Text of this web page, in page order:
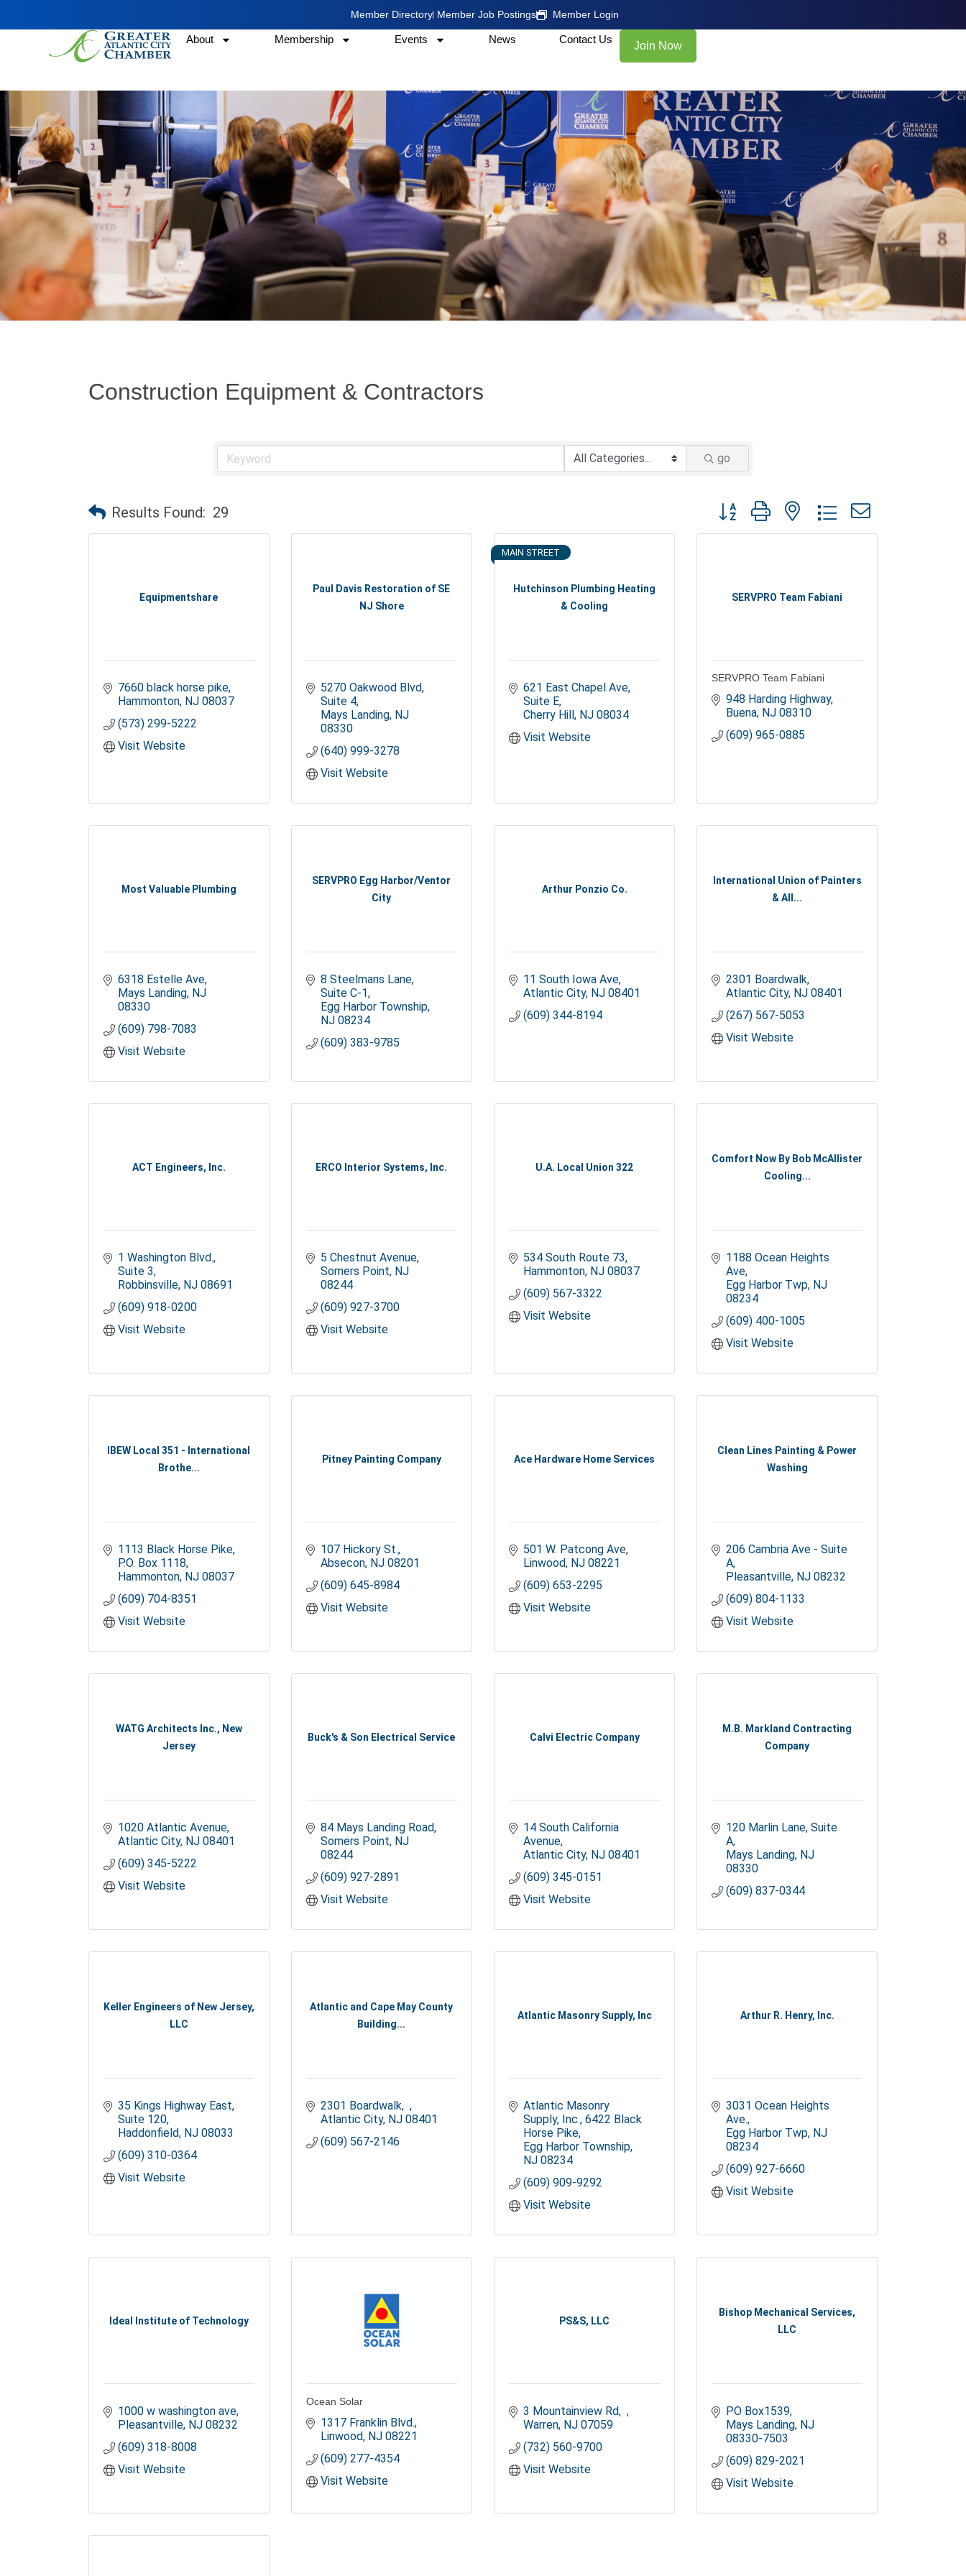
Member Directory Member Job Postings Member Login
About Membership Events News Contact Us
Join Now
Construction Equipment & Contractors
go
Results Found: 29 Button group with nested dropdown
Equipmentshare
7660 black horse pike
Hammonton NJ 08037
(573) 299-5222
Visit Website
Paul Davis Restoration of SE
NJ Shore
5270 Oakwood Blvd
Suite 4
Mays Landing NJ
08330
(640) 999-3278
Visit Website
Hutchinson Plumbing Heating
& Cooling
MAIN STREET
621 East Chapel Ave
Suite E
Cherry Hill NJ 08034
Visit Website
SERVPRO Team Fabiani
SERVPRO Team Fabiani
948 Harding Highway
Buena NJ 08310
(609) 965-0885
Most Valuable Plumbing
6318 Estelle Ave
Mays Landing NJ
08330
(609) 798-7083
Visit Website
SERVPRO Egg Harbor/Ventor
City
8 Steelmans Lane,
Suite C-1
Egg Harbor Township
NJ 08234
(609) 383-9785
Arthur Ponzio Co.
11 South Iowa Ave
Atlantic City NJ 08401
(609) 344-8194
International Union of Painters
& All...
2301 Boardwalk
Atlantic City NJ 08401
(267) 567-5053
Visit Website
ACT Engineers, Inc.
1 Washington Blvd.,
Suite 3
Robbinsville NJ 08691
(609) 918-0200
Visit Website
ERCO Interior Systems, Inc.
5 Chestnut Avenue
Somers Point NJ
08244
(609) 927-3700
Visit Website
U.A. Local Union 322
534 South Route 73
Hammonton NJ 08037
(609) 567-3322
Visit Website
Comfort Now By Bob McAllister
Cooling...
1188 Ocean Heights
Ave
Egg Harbor Twp NJ
08234
(609) 400-1005
Visit Website
IBEW Local 351 - International
Brothe...
1113 Black Horse Pike
P.O. Box 1118
Hammonton NJ 08037
(609) 704-8351
Visit Website
Pitney Painting Company
107 Hickory St.
Absecon NJ 08201
(609) 645-8984
Visit Website
Ace Hardware Home Services
501 W. Patcong Ave
Linwood NJ 08221
(609) 653-2295
Visit Website
Clean Lines Painting & Power
Washing
206 Cambria Ave - Suite
A
Pleasantville NJ 08232
(609) 804-1133
Visit Website
WATG Architects Inc., New
Jersey
1020 Atlantic Avenue
Atlantic City NJ 08401
(609) 345-5222
Visit Website
Buck's & Son Electrical Service
84 Mays Landing Road
Somers Point NJ
08244
(609) 927-2891
Visit Website
Calvi Electric Company
14 South California
Avenue
Atlantic City NJ 08401
(609) 345-0151
Visit Website
M.B. Markland Contracting
Company
120 Marlin Lane Suite
A
Mays Landing NJ
08330
(609) 837-0344
Keller Engineers of New Jersey,
LLC
35 Kings Highway East
Suite 120
Haddonfield NJ 08033
(609) 310-0364
Visit Website
Atlantic and Cape May County
Building...
2301 Boardwalk
Atlantic City NJ 08401
(609) 567-2146
Atlantic Masonry Supply, Inc
Atlantic Masonry
Supply, Inc. 6422 Black
Horse Pike
Egg Harbor Township
NJ 08234
(609) 909-9292
Visit Website
Arthur R. Henry, Inc.
3031 Ocean Heights
Ave.
Egg Harbor Twp NJ
08234
(609) 927-6660
Visit Website
Ideal Institute of Technology
1000 w washington ave
Pleasantville NJ 08232
(609) 318-8008
Visit Website
Ocean Solar
1317 Franklin Blvd.
Linwood NJ 08221
(609) 277-4354
Visit Website
PS&S, LLC
3 Mountainview Rd
Warren NJ 07059
(732) 560-9700
Visit Website
Bishop Mechanical Services,
LLC
PO Box1539
Mays Landing NJ
08330-7503
(609) 829-2021
Visit Website